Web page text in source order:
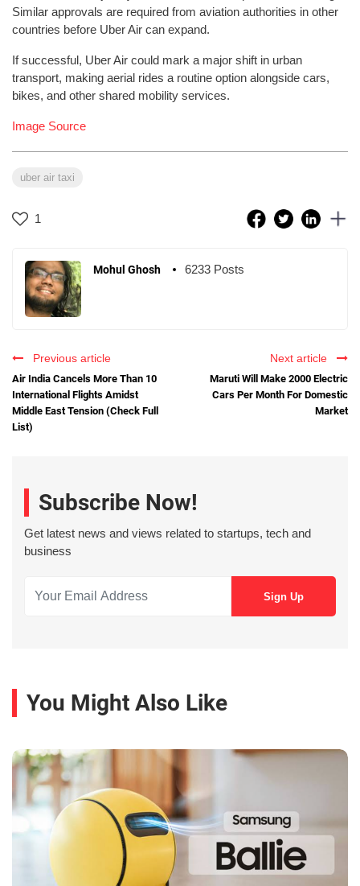
Similar approvals are required from aviation authorities in other
countries before Uber Air can expand.
If successful, Uber Air could mark a major shift in urban
transport, making aerial rides a routine option alongside cars,
bikes, and other shared mobility services.
Image Source
uber air taxi
1
Mohul Ghosh 6233 Posts
Previous article
Air India Cancels More Than 10
International Flights Amidst
Middle East Tension (Check Full
List)
Next article
Maruti Will Make 2000 Electric
Cars Per Month For Domestic
Market
Subscribe Now!
Get latest news and views related to startups, tech and
business
You Might Also Like